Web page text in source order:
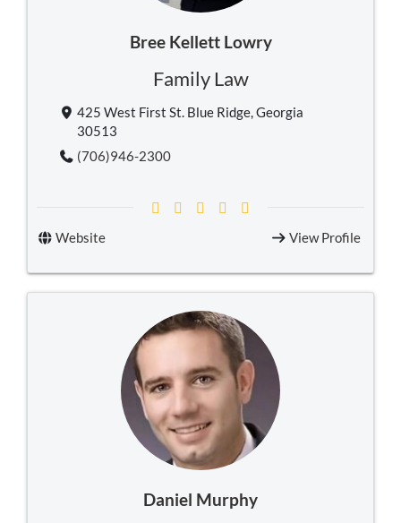
Bree Kellett Lowry
Family Law
425 West First St. Blue Ridge, Georgia
30513
(706)946-2300
Website View Profile
Daniel Murphy